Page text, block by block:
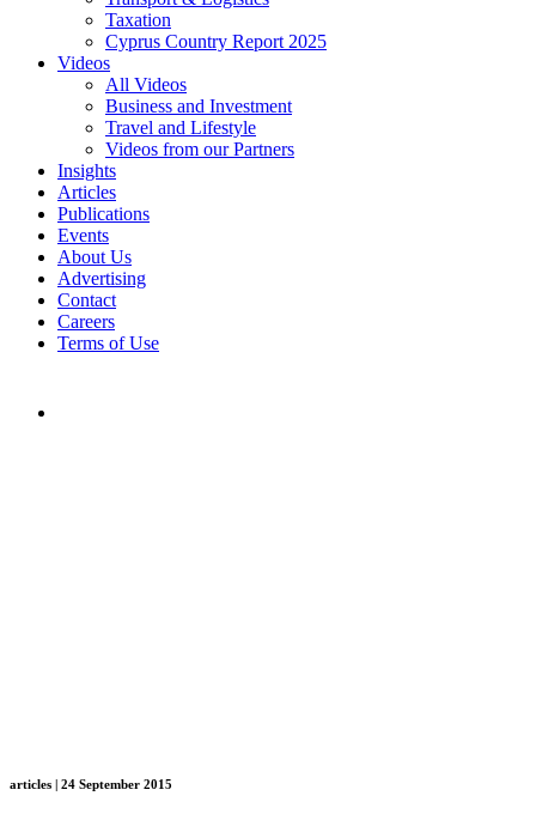
Taxation
Cyprus Country Report 2025
Videos
All Videos
Business and Investment
Travel and Lifestyle
Videos from our Partners
Insights
Articles
Publications
Events
About Us
Advertising
Contact
Careers
Terms of Use
articles | 24 September 2015